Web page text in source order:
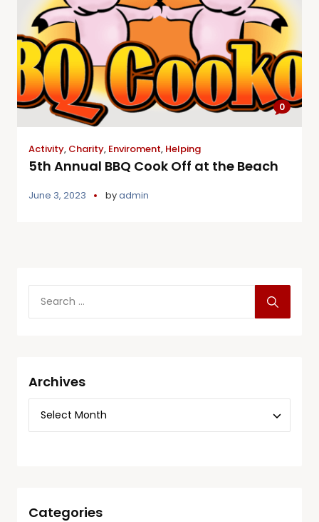
0
Activity, Charity, Enviroment, Helping
5th Annual BBQ Cook Off at the Beach
June 3, 2023 byadmin
Archives
Categories